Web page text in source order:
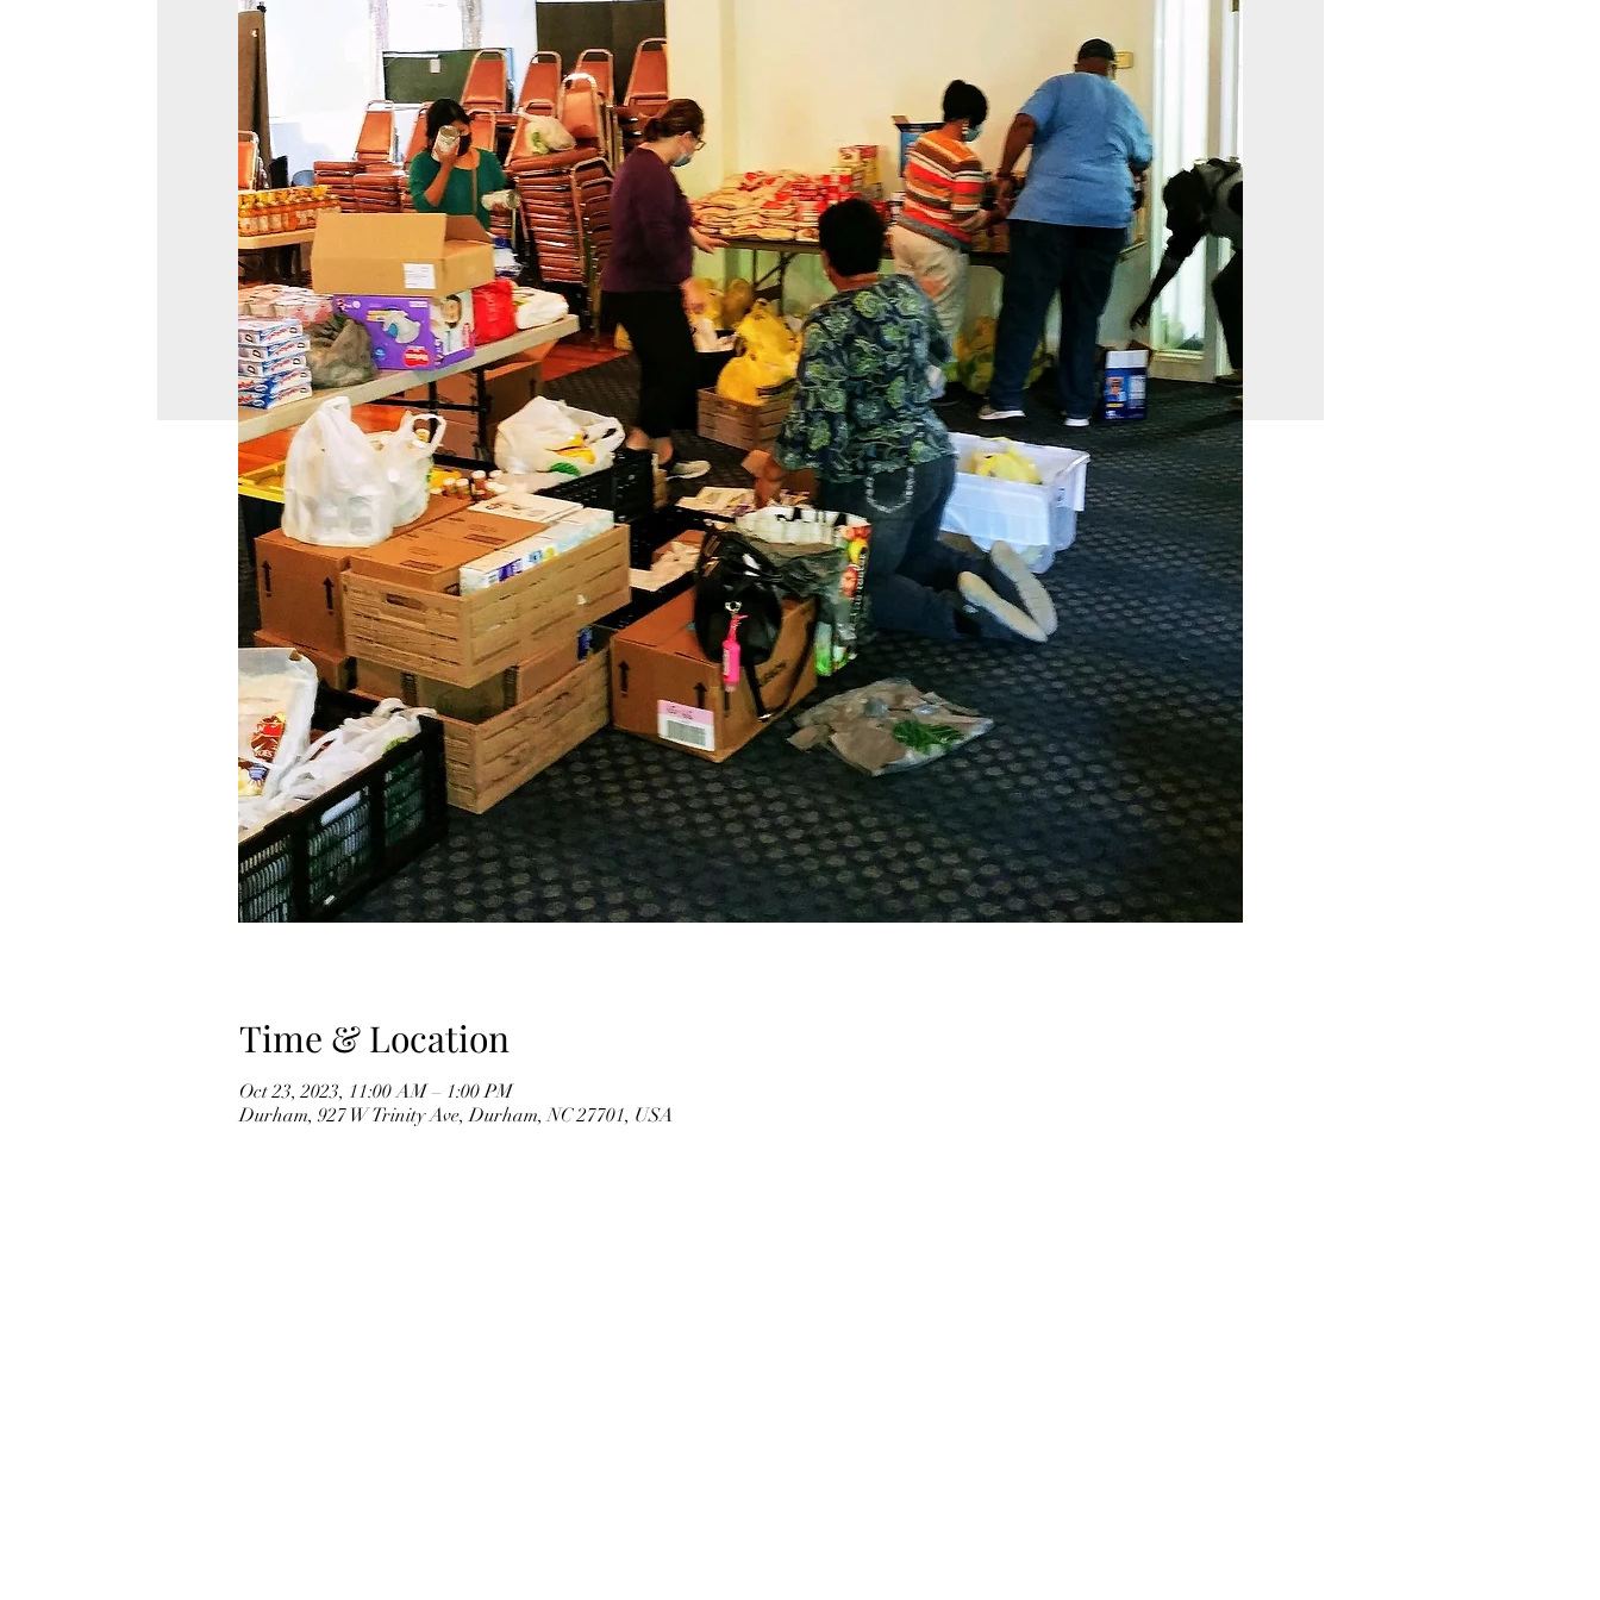
Time & Location
Oct 23, 2023, 11:00 AM – 1:00 PM
Durham, 927 W Trinity Ave, Durham, NC 27701, USA